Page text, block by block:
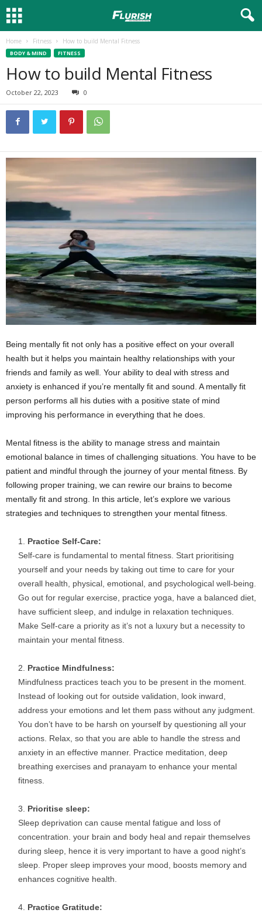
Home Fitness How to build Mental Fitness
BODY & MIND FITNESS
How to build Mental Fitness
October 22, 2023 0
Being mentally fit not only has a positive effect on your overall
health but it helps you maintain healthy relationships with your
friends and family as well. Your ability to deal with stress and
anxiety is enhanced if you’re mentally fit and sound. A mentally fit
person performs all his duties with a positive state of mind
improving his performance in everything that he does.
Mental fitness is the ability to manage stress and maintain
emotional balance in times of challenging situations. You have to be
patient and mindful through the journey of your mental fitness. By
following proper training, we can rewire our brains to become
mentally fit and strong. In this article, let’s explore we various
strategies and techniques to strengthen your mental fitness.
Practice Self-Care:
Self-care is fundamental to mental fitness. Start prioritising
yourself and your needs by taking out time to care for your
overall health, physical, emotional, and psychological well-being.
Go out for regular exercise, practice yoga, have a balanced diet,
have sufficient sleep, and indulge in relaxation techniques.
Make Self-care a priority as it’s not a luxury but a necessity to
maintain your mental fitness.
Practice Mindfulness:
Mindfulness practices teach you to be present in the moment.
Instead of looking out for outside validation, look inward,
address your emotions and let them pass without any judgment.
You don’t have to be harsh on yourself by questioning all your
actions. Relax, so that you are able to handle the stress and
anxiety in an effective manner. Practice meditation, deep
breathing exercises and pranayam to enhance your mental
fitness.
Prioritise sleep:
Sleep deprivation can cause mental fatigue and loss of
concentration. your brain and body heal and repair themselves
during sleep, hence it is very important to have a good night’s
sleep. Proper sleep improves your mood, boosts memory and
enhances cognitive health.
Practice Gratitude: